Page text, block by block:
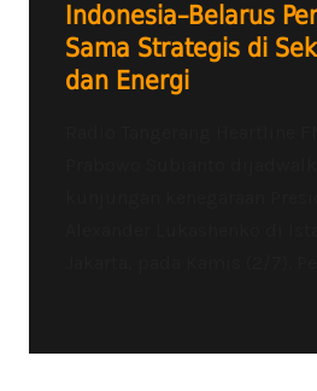
Indonesia–Belarus
Sama Strategis di
dan Energi